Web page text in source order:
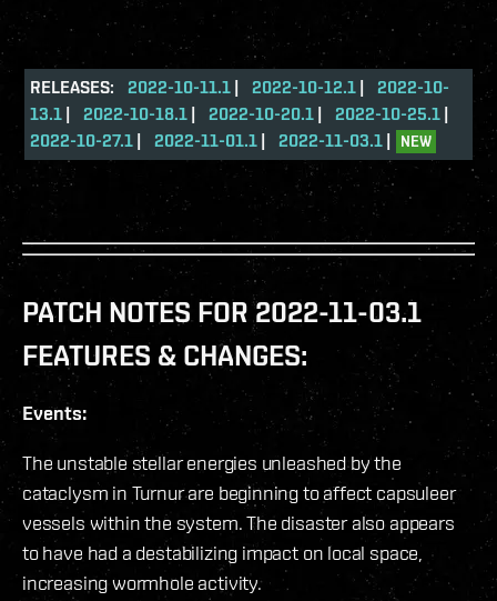
RELEASES: 2022-10-11.1 | 2022-10-12.1 | 2022-10-
13.1 | 2022-10-18.1 | 2022-10-20.1 | 2022-10-25.1 |
2022-10-27.1 | 2022-11-01.1 | 2022-11-03.1 | NEW
PATCH NOTES FOR 2022-11-03.1
FEATURES & CHANGES:
Events:
The unstable stellar energies unleashed by the
cataclysm in Turnur are beginning to affect capsuleer
vessels within the system. The disaster also appears
to have had a destabilizing impact on local space,
increasing wormhole activity.